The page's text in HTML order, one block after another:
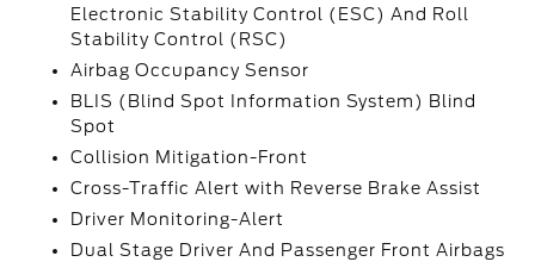
Electronic Stability Control (ESC) And Roll
Stability Control (RSC)
Airbag Occupancy Sensor
BLIS (Blind Spot Information System) Blind
Spot
Collision Mitigation-Front
Cross-Traffic Alert with Reverse Brake Assist
Driver Monitoring-Alert
Dual Stage Driver And Passenger Front Airbags